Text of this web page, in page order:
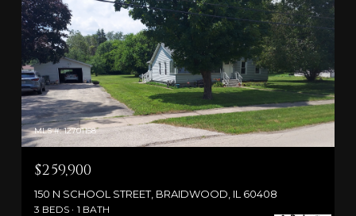
MLS #: 12701158
$259,900
150 N SCHOOL STREET, BRAIDWOOD, IL 60408
3 BEDS 1 BATH